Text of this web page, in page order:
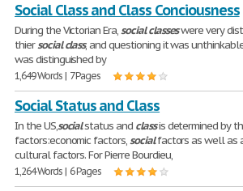
Social Class and Class Conciousness
During the Victorian Era,social classeswere very
thiersocial class, and questioning it was
was distinguished by
1,649 Words | 7 Pages
Social Status and Class
In the US,socialstatus and classis determined by
factors:economic factors,socialfactors as well as
cultural factors. For Pierre Bourdieu,
1,264 Words | 6 Pages